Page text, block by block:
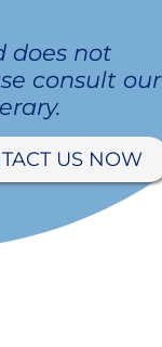
does not
consult our
US NOW